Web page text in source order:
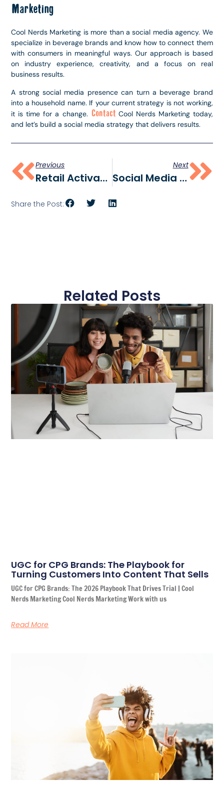
Marketing
Cool Nerds Marketing is more than a social media agency. We
specialize in beverage brands and know how to connect them
with consumers in meaningful ways. Our approach is based
on industry experience, creativity, and a focus on real
business results.
A strong social media presence can turn a beverage brand
into a household name. If your current strategy is not working,
it is time for a change. ContactCool Nerds Marketing today,
and let’s build a social media strategy that delivers results.
Previous
Retail Activations: How Brands Engage Shoppers At The Point Of Sale
Next
Social Media Statistics 2025: Key Trends, User Data, And Marketing Insights
Share the Post:
Related Posts
UGC for CPG Brands: The Playbook for
Turning Customers Into Content That Sells
UGC for CPG Brands: The 2026 Playbook That Drives Trial | Cool
Nerds Marketing Cool Nerds Marketing Work with us
Read More